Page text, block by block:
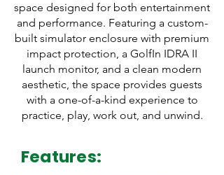
space designed for both entertainment
and performance. Featuring a custom-
built simulator enclosure with premium
impact protection, a GolfIn IDRA II
launch monitor, and a clean modern
aesthetic, the space provides guests
with a one-of-a-kind experience to
practice, play, work out, and unwind.
Features: